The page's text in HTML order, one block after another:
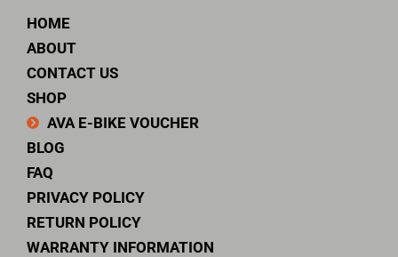
HOME
ABOUT
CONTACT US
SHOP
AVA E-BIKE VOUCHER
BLOG
FAQ
PRIVACY POLICY
RETURN POLICY
WARRANTY INFORMATION